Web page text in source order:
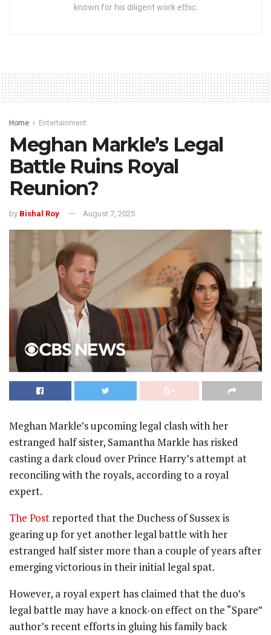
known for his diligent work ethic.
Home Entertainment
Meghan Markle’s Legal
Battle Ruins Royal
Reunion?
by Bishal Roy August 7, 2025
Meghan Markle’s upcoming legal clash with her
estranged half sister, Samantha Markle has risked
casting a dark cloud over Prince Harry’s attempt at
reconciling with the royals, according to a royal
expert.
The Post reported that the Duchess of Sussex is
gearing up for yet another legal battle with her
estranged half sister more than a couple of years after
emerging victorious in their initial legal spat.
However, a royal expert has claimed that the duo’s
legal battle may have a knock-on effect on the “Spare”
author’s recent efforts in gluing his family back